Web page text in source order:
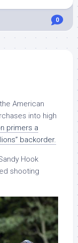
0
American
into high
primers a
backorder.
Hook
shooting